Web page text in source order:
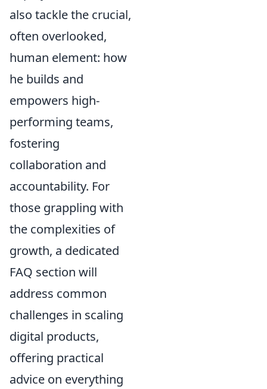
also tackle the crucial,
often overlooked,
human element: how
he builds and
empowers high-
performing teams,
fostering
collaboration and
accountability. For
those grappling with
the complexities of
growth, a dedicated
FAQ section will
address common
challenges in scaling
digital products,
offering practical
advice on everything